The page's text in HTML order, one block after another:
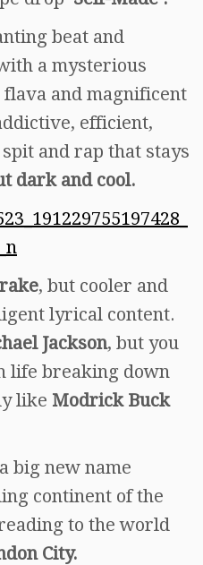
beat and
a mysterious
and magnificent
efficient,
and rap that stays
dark and cool.
, but cooler and
lyrical content.
Jackson, but you
life breaking down
like Modrick Buck
big new name
continent of the
to the world
City.